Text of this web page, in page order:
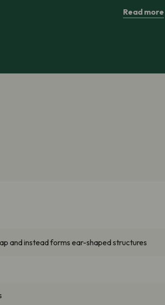
Read more
and instead forms ear-shaped structures